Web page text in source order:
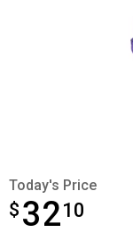
Today's Price
$ 3210
$32.10